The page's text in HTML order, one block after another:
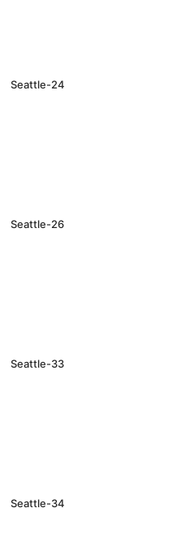
Seattle-24
Seattle-26
Seattle-33
Seattle-34